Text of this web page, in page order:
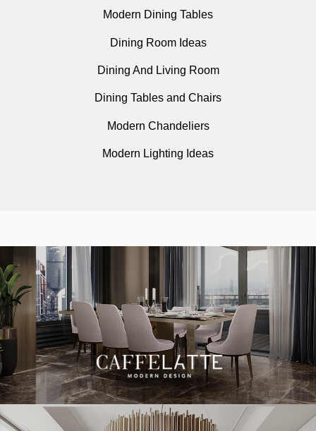
Modern Dining Tables
Dining Room Ideas
Dining And Living Room
Dining Tables and Chairs
Modern Chandeliers
Modern Lighting Ideas